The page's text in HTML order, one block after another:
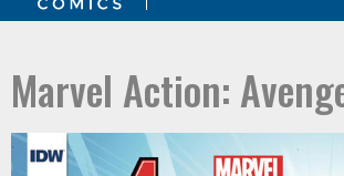
primary
main
Marvel Action: